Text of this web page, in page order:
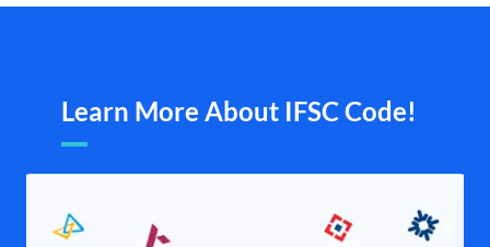
Learn More About IFSC Code!